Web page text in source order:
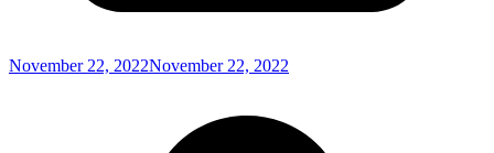
November 22, 2022November 22, 2022